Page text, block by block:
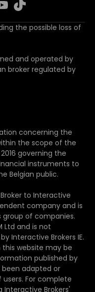
the possible loss of
and operated by
broker regulated by
concerning the
the scope of the
governing the
instruments to
Belgian public.
to Interactive
company and is
of companies.
Ltd and is not
Interactive Brokers IE.
website may be
published by
adapted or
For complete
Brokers'